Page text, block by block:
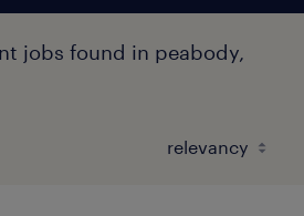
jobs found in peabody,